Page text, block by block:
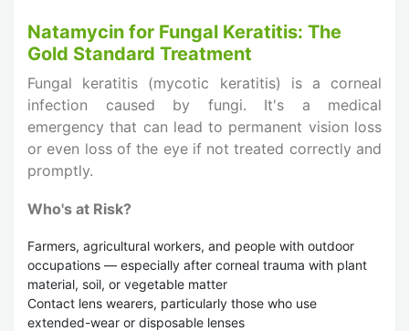
Natamycin for Fungal Keratitis: The
Gold Standard Treatment
Fungal keratitis (mycotic keratitis) is a corneal
infection caused by fungi. It's a medical
emergency that can lead to permanent vision loss
or even loss of the eye if not treated correctly and
promptly.
Who's at Risk?
Farmers, agricultural workers, and people with outdoor
occupations — especially after corneal trauma with plant
material, soil, or vegetable matter
Contact lens wearers, particularly those who use
extended-wear or disposable lenses